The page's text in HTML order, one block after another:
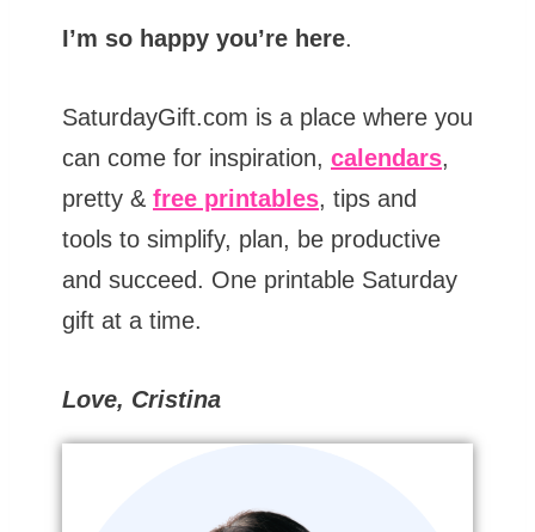
I’m so happy you’re here.
SaturdayGift.com is a place where you
can come for inspiration, calendars,
pretty & free printables, tips and
tools to simplify, plan, be productive
and succeed. One printable Saturday
gift at a time.
Love, Cristina